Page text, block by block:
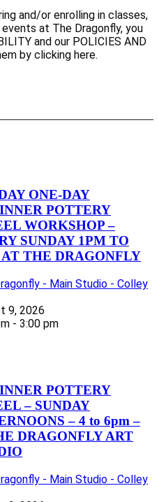
and/or enrolling in classes,
at The Dragonfly, you
and our POLICIES AND
by clicking here.
ONE-DAY
POTTERY
WORKSHOP –
SUNDAY 1PM TO
THE DRAGONFLY
- Main Studio - Colley
9, 2026
- 3:00 pm
POTTERY
– SUNDAY
– 4 to 6pm –
DRAGONFLY ART
- Main Studio - Colley